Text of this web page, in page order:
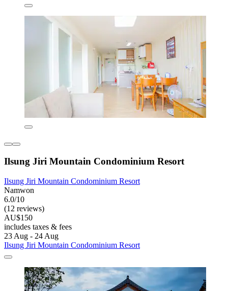
Ilsung Jiri Mountain Condominium Resort
Ilsung Jiri Mountain Condominium Resort
Namwon
6.0/10
(12 reviews)
AU$150
includes taxes & fees
23 Aug - 24 Aug
Ilsung Jiri Mountain Condominium Resort